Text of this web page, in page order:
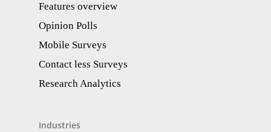
Features overview
Opinion Polls
Mobile Surveys
Contact less Surveys
Research Analytics​
Industries